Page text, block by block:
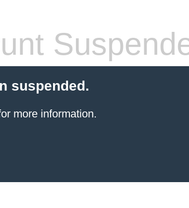
suspended.
more information.